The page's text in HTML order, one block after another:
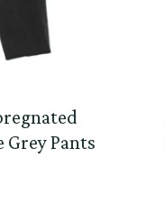
Pants